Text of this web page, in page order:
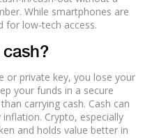
While smartphones are
for low-tech access.
or private key, you lose your
your funds in a secure
carrying cash. Cash can
Crypto, especially
and holds value better in